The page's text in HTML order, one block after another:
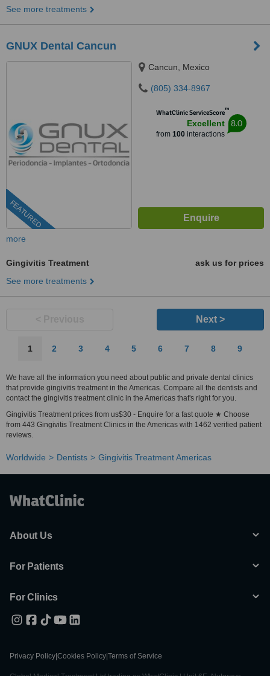
See more treatments
GNUX Dental Cancun
FEATURED
Cancun, Mexico
(805) 334-8967
WhatClinic ServiceScore™
Excellent
from 100interactions
8.0
more
Gingivitis Treatment
ask us for prices
See more treatments
Next >
1 2 3 4 5 6 7 8 9
We have all the information you need about public and private dental clinics
that provide gingivitis treatment in the Americas. Compare all the dentists and
contact the gingivitis treatment clinic in the Americas that's right for you.
Gingivitis Treatment prices from us$30 - Enquire for a fast quote ★ Choose
from 443 Gingivitis Treatment Clinics in the Americas with 1462 verified patient
reviews.
Worldwide Dentists Gingivitis Treatment Americas
About Us
For Patients
For Clinics
Privacy Policy Cookies Policy Terms of Service